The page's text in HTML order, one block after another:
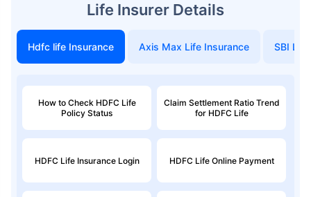
Life Insurer Details
Hdfc life Insurance Axis Max Life Insurance SBI
How to Check HDFC Life
Policy Status
Claim Settlement Ratio Trend
for HDFC Life
HDFC Life Insurance Login HDFC Life Online Payment